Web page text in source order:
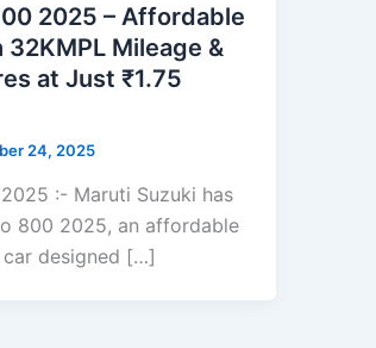
2025 – Affordable
Mileage &
at Just ₹1.75
24, 2025
:- Maruti Suzuki has
800 2025, an affordable
designed […]